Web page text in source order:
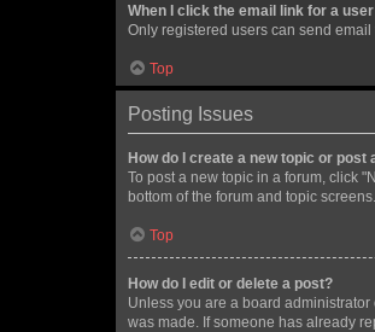
When I click the email link for a
Only registered users can send
Top
Posting Issues
How do I create a new topic or post
To post a new topic in a forum, click
bottom of the forum and topic
Top
How do I edit or delete a post?
Unless you are a board
was made. If someone has already